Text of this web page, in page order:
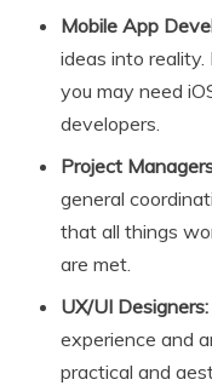
Mobile App
ideas into reality.
you may need
developers.
Project
general
that all things
are met.
UX/UI Designers:
experience and
practical and